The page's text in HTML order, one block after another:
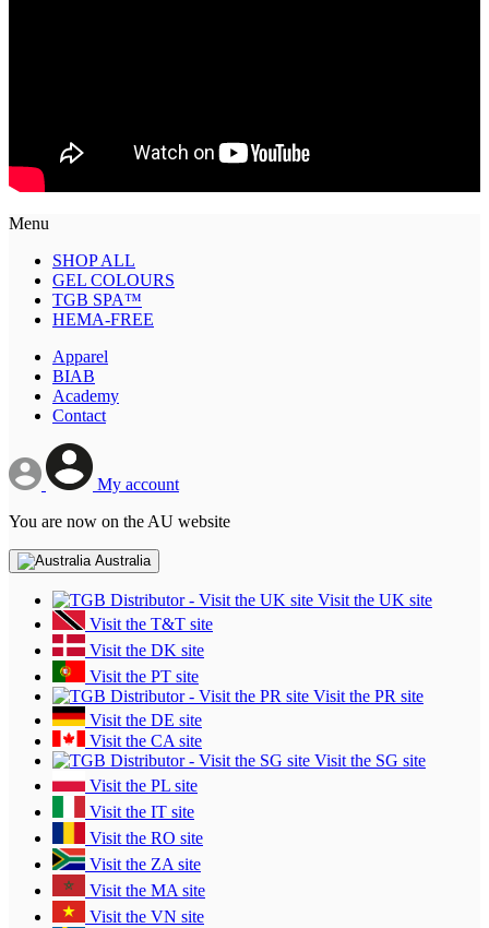
Menu
SHOP ALL
GEL COLOURS
TGB SPA™
HEMA-FREE
Apparel
BIAB
Academy
Contact
My account
You are now on the AU website
Australia
Visit the UK site
Visit the T&T site
Visit the DK site
Visit the PT site
Visit the PR site
Visit the DE site
Visit the CA site
Visit the SG site
Visit the PL site
Visit the IT site
Visit the RO site
Visit the ZA site
Visit the MA site
Visit the VN site